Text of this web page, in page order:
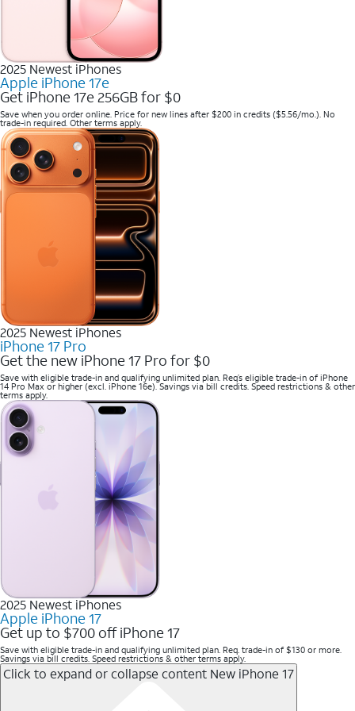
2025 Newest iPhones
Apple iPhone 17e
Get iPhone 17e 256GB for $0
Save when you order online. Price for new lines after $200 in credits ($5.56/mo.). No
trade-in required. Other terms apply.
2025 Newest iPhones
iPhone 17 Pro
Get the new iPhone 17 Pro for $0
Save with eligible trade-in and qualifying unlimited plan. Req’s eligible trade-in of iPhone
14 Pro Max or higher (excl. iPhone 16e). Savings via bill credits. Speed restrictions & other
terms apply.
2025 Newest iPhones
Apple iPhone 17
Get up to $700 off iPhone 17
Save with eligible trade-in and qualifying unlimited plan. Req. trade-in of $130 or more.
Savings via bill credits. Speed restrictions & other terms apply.
Click to expand or collapse content New iPhone 17